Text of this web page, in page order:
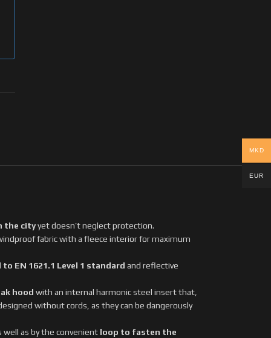
the cityyet doesn’t neglect protection.
fabric with a fleece interior for maximum
EN 1621.1 Level 1 standard and reflective
hood with an internal harmonic steel insert that,
without cords, as they can be dangerously
well as by the convenient loop to fasten the
MKD
EUR